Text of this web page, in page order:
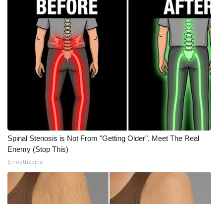
WCBI Medical Expert
Hosford Legal Line
Find A Job
CHANNELS
WCBI Channel Updates
CBSN Livefeed
My MS
Fox 4
Spinal Stenosis is Not From "Getting Older". Meet The Real
Enemy (Stop This)
SmoothSpine